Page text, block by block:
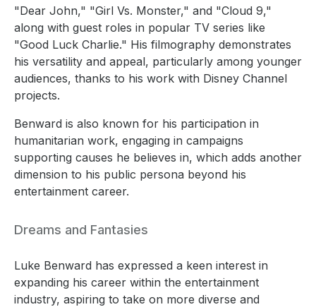
"Dear John," "Girl Vs. Monster," and "Cloud 9,"
along with guest roles in popular TV series like
"Good Luck Charlie." His filmography demonstrates
his versatility and appeal, particularly among younger
audiences, thanks to his work with Disney Channel
projects.
Benward is also known for his participation in
humanitarian work, engaging in campaigns
supporting causes he believes in, which adds another
dimension to his public persona beyond his
entertainment career.
Dreams and Fantasies
Luke Benward has expressed a keen interest in
expanding his career within the entertainment
industry, aspiring to take on more diverse and